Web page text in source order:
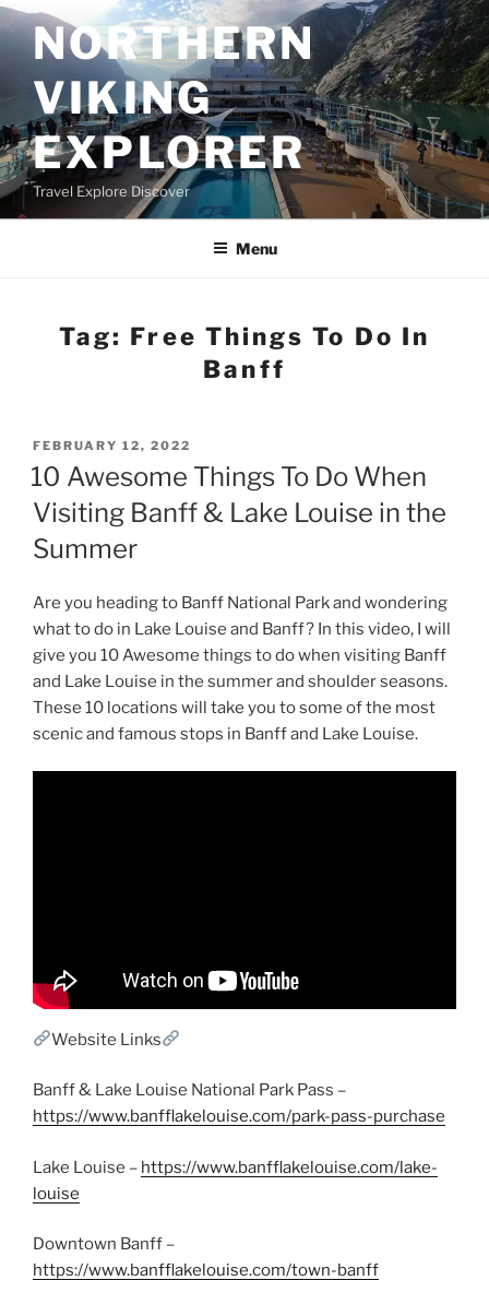
Skip
to
contentNORTHERN
VIKING
EXPLORER
Travel Explore Discover
Menu
Tag: Free Things To Do In
Banff
POSTED
ON
FEBRUARY 12, 2022
10 Awesome Things To Do When
Visiting Banff & Lake Louise in the
Summer
Are you heading to Banff National Park and wondering
what to do in Lake Louise and Banff? In this video, I will
give you 10 Awesome things to do when visiting Banff
and Lake Louise in the summer and shoulder seasons.
These 10 locations will take you to some of the most
scenic and famous stops in Banff and Lake Louise.
Website Links
Banff & Lake Louise National Park Pass –
https://www.banfflakelouise.com/park-pass-purchase
Lake Louise – https://www.banfflakelouise.com/lake-
louise
Downtown Banff –
https://www.banfflakelouise.com/town-banff